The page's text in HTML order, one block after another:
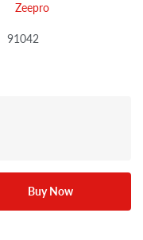
Zeepro
91042
Buy Now